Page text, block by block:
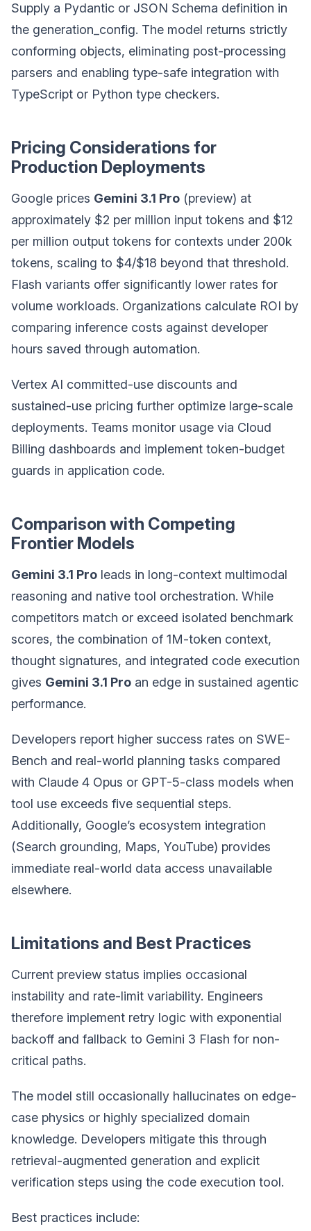
Supply a Pydantic or JSON Schema definition in
the generation_config. The model returns strictly
conforming objects, eliminating post-processing
parsers and enabling type-safe integration with
TypeScript or Python type checkers.
Pricing Considerations for
Production Deployments
Google prices Gemini 3.1 Pro (preview) at
approximately $2 per million input tokens and $12
per million output tokens for contexts under 200k
tokens, scaling to $4/$18 beyond that threshold.
Flash variants offer significantly lower rates for
volume workloads. Organizations calculate ROI by
comparing inference costs against developer
hours saved through automation.
Vertex AI committed-use discounts and
sustained-use pricing further optimize large-scale
deployments. Teams monitor usage via Cloud
Billing dashboards and implement token-budget
guards in application code.
Comparison with Competing
Frontier Models
Gemini 3.1 Pro leads in long-context multimodal
reasoning and native tool orchestration. While
competitors match or exceed isolated benchmark
scores, the combination of 1M-token context,
thought signatures, and integrated code execution
gives Gemini 3.1 Pro an edge in sustained agentic
performance.
Developers report higher success rates on SWE-
Bench and real-world planning tasks compared
with Claude 4 Opus or GPT-5-class models when
tool use exceeds five sequential steps.
Additionally, Google’s ecosystem integration
(Search grounding, Maps, YouTube) provides
immediate real-world data access unavailable
elsewhere.
Limitations and Best Practices
Current preview status implies occasional
instability and rate-limit variability. Engineers
therefore implement retry logic with exponential
backoff and fallback to Gemini 3 Flash for non-
critical paths.
The model still occasionally hallucinates on edge-
case physics or highly specialized domain
knowledge. Developers mitigate this through
retrieval-augmented generation and explicit
verification steps using the code execution tool.
Best practices include: